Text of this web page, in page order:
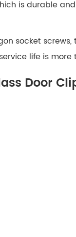
is durable
socket
life is
Door